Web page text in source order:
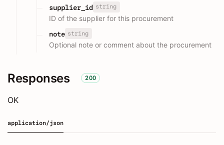
supplier_id string
ID of the supplier for this procurement
note string
Optional note or comment about the procurement
Responses 200
OK
application/json